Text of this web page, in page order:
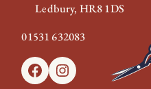
Ledbury, HR8 1DS
01531 632083
FacebookInstagram